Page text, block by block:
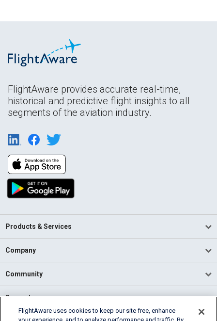
FlightAware provides accurate real-time,
historical and predictive flight insights to all
segments of the aviation industry.
Products & Services
Company
Community
Support
FlightAware uses cookies to keep our site free, enhance